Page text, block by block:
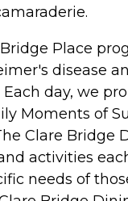
Place
disease
day, we
Moments of
Clare Bridge
activities
needs of